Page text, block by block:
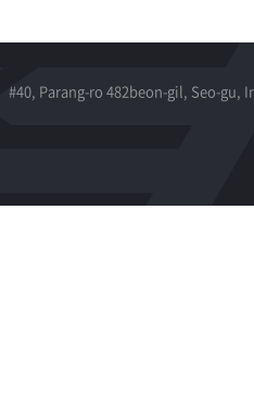
#40, Parang-ro 482beon-gil, Seo-gu,